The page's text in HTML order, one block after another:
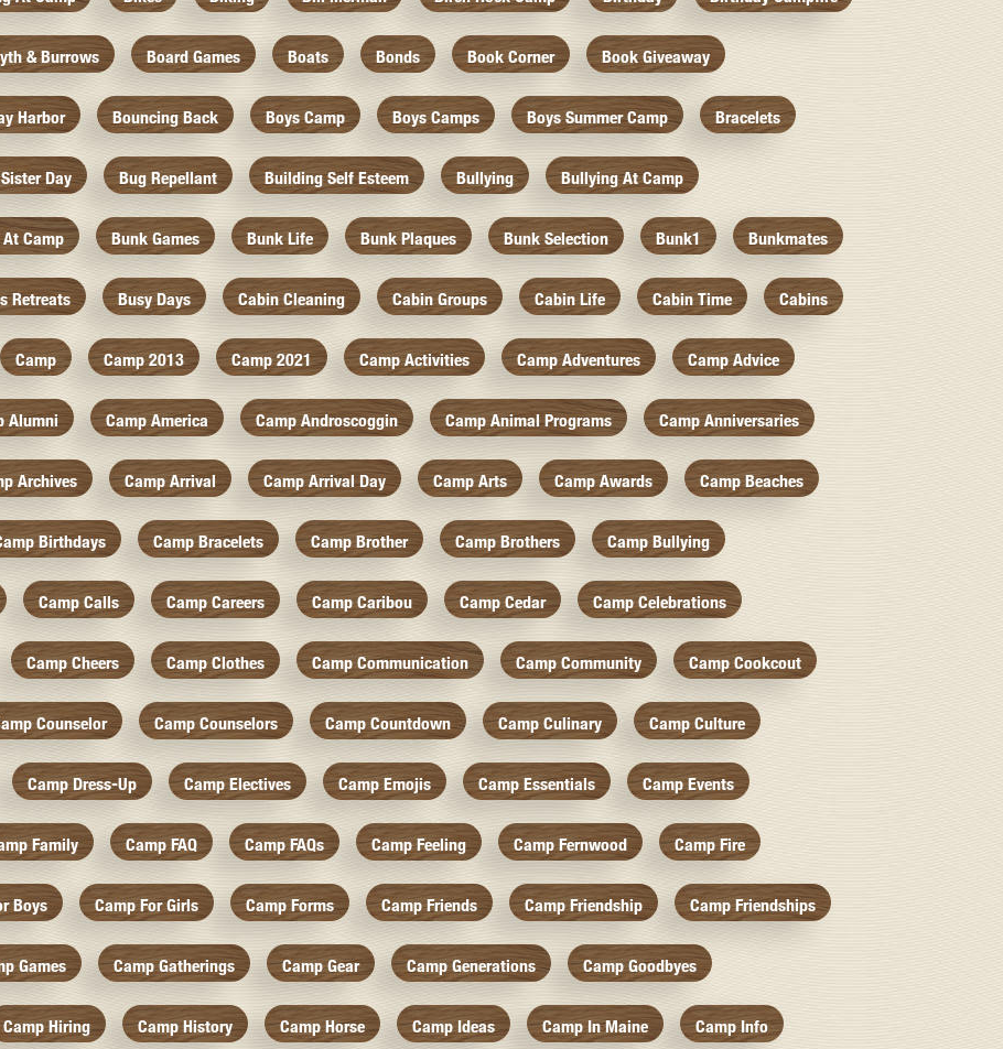
& Burrows Board Games Boats Bonds Book Corner Book Giveaway
Harbor Bouncing Back Boys Camp Boys Camps Boys Summer Camp Bracelets
Day Bug Repellant Building Self Esteem Bullying Bullying At Camp
Camp Bunk Games Bunk Life Bunk Plaques Bunk Selection Bunk1 Bunkmates
Retreats Busy Days Cabin Cleaning Cabin Groups Cabin Life Cabin Time Cabins
Camp Camp 2013 Camp 2021 Camp Activities Camp Adventures Camp Advice
Alumni Camp America Camp Androscoggin Camp Animal Programs Camp Anniversaries
Archives Camp Arrival Camp Arrival Day Camp Arts Camp Awards Camp Beaches
Birthdays Camp Bracelets Camp Brother Camp Brothers Camp Bullying
Camp Calls Camp Careers Camp Caribou Camp Cedar Camp Celebrations
Camp Cheers Camp Clothes Camp Communication Camp Community Camp Cookcout
Counselor Camp Counselors Camp Countdown Camp Culinary Camp Culture
Camp Dress-Up Camp Electives Camp Emojis Camp Essentials Camp Events
Family Camp FAQ Camp FAQs Camp Feeling Camp Fernwood Camp Fire
Boys Camp For Girls Camp Forms Camp Friends Camp Friendship Camp Friendships
Games Camp Gatherings Camp Gear Camp Generations Camp Goodbyes
Camp Hiring Camp History Camp Horse Camp Ideas Camp In Maine Camp Info